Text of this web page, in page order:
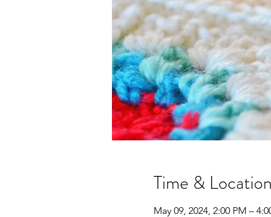
Time & Location
May 09, 2024, 2:00 PM –